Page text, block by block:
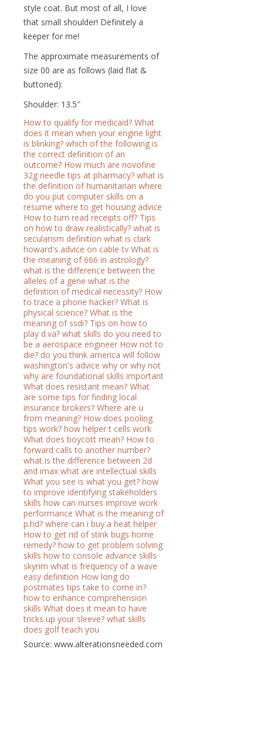
style coat. But most of all, I love
that small shoulder! Definitely a
keeper for me!
The approximate measurements of
size 00 are as follows (laid flat &
buttoned):
Shoulder: 13.5″
How to qualify for medicaid? What
does it mean when your engine light
is blinking? which of the following is
the correct definition of an
outcome? How much are novofine
32g needle tips at pharmacy? what is
the definition of humanitarian where
do you put computer skills on a
resume where to get housing advice
How to turn read receipts off? Tips
on how to draw realistically? what is
secularism definition what is clark
howard's advice on cable tv What is
the meaning of 666 in astrology?
what is the difference between the
alleles of a gene what is the
definition of medical necessity? How
to trace a phone hacker? What is
physical science? What is the
meaning of ssdi? Tips on how to
play d.va? what skills do you need to
be a aerospace engineer How not to
die? do you think america will follow
washington's advice why or why not
why are foundational skills important
What does resistant mean? What
are some tips for finding local
insurance brokers? Where are u
from meaning? How does pooling
tips work? how helper t cells work
What does boycott mean? How to
forward calls to another number?
what is the difference between 2d
and imax what are intellectual skills
What you see is what you get? how
to improve identifying stakeholders
skills how can nurses improve work
performance What is the meaning of
p.hd? where can i buy a heat helper
How to get rid of stink bugs home
remedy? how to get problem solving
skills how to console advance skills
skyrim what is frequency of a wave
easy definition How long do
postmates tips take to come in?
how to enhance comprehension
skills What does it mean to have
tricks up your sleeve? what skills
does golf teach you
Source: www.alterationsneeded.com